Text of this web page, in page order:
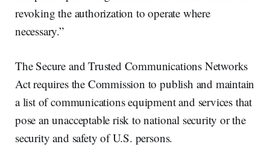
revoking the authorization to operate where
necessary.”
The Secure and Trusted Communications Networks
Act requires the Commission to publish and maintain
a list of communications equipment and services that
pose an unacceptable risk to national security or the
security and safety of U.S. persons.